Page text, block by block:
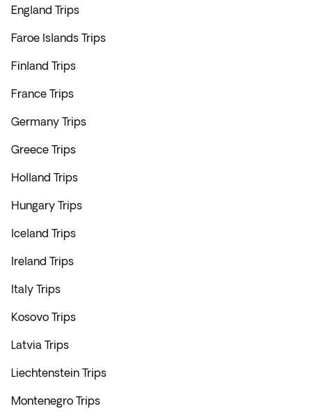
England Trips
Faroe Islands Trips
Finland Trips
France Trips
Germany Trips
Greece Trips
Holland Trips
Hungary Trips
Iceland Trips
Ireland Trips
Italy Trips
Kosovo Trips
Latvia Trips
Liechtenstein Trips
Montenegro Trips